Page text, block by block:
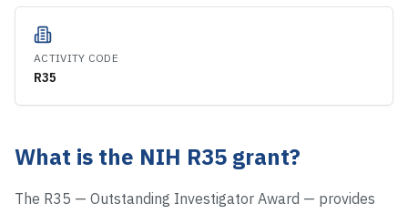
ACTIVITY CODE
R35
What is the NIH R35 grant?
The R35 — Outstanding Investigator Award — provides